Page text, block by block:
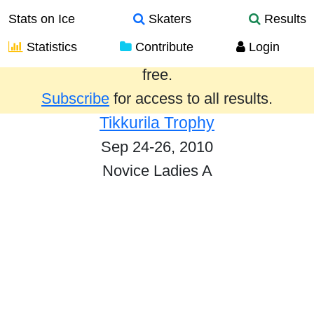
Stats on Ice Skaters
Results
Statistics
Contribute Login
Results from the past year are provided
free.
Subscribe for access to all results.
Tikkurila Trophy
Sep 24-26, 2010
Novice Ladies A